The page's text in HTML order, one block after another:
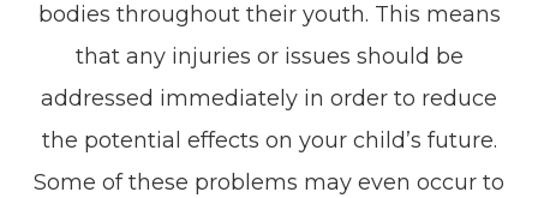
bodies throughout their youth. This means
that any injuries or issues should be
addressed immediately in order to reduce
the potential effects on your child’s future.
Some of these problems may even occur to